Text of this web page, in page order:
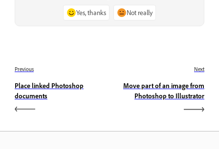
Yes, thanks Not really
Previous
Place linked Photoshop
documents
Next
Move part of an image from
Photoshop to Illustrator